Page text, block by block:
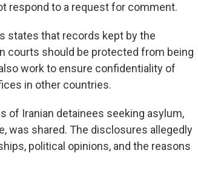
respond to a request for comment.
states that records kept by the
courts should be protected from being
work to ensure confidentiality of
in other countries.
of Iranian detainees seeking asylum,
was shared. The disclosures allegedly
political opinions, and the reasons